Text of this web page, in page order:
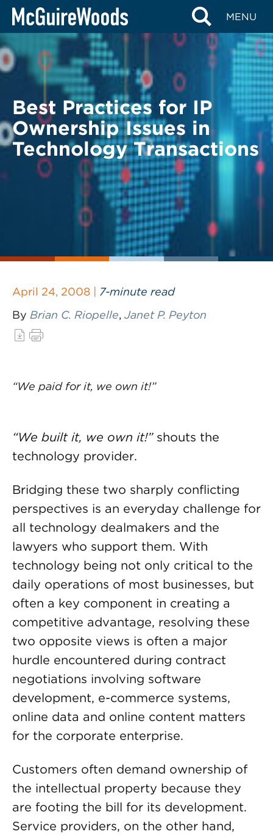
Skip
content
MENU
BACK TO LEGAL ALERTS
Best Practices for IP
Ownership Issues in
Technology Transactions
April 24, 2008 | 7-minute read
By Brian C. Riopelle, Janet P. Peyton
“We paid for it, we own it!”
“We built it, we own it!”shouts the
technology provider.
Bridging these two sharply conflicting
perspectives is an everyday challenge for
all technology dealmakers and the
lawyers who support them. With
technology being not only critical to the
daily operations of most businesses, but
often a key component in creating a
competitive advantage, resolving these
two opposite views is often a major
hurdle encountered during contract
negotiations involving software
development, e-commerce systems,
online data and online content matters
for the corporate enterprise.
Customers often demand ownership of
the intellectual property because they
are footing the bill for its development.
Service providers, on the other hand,